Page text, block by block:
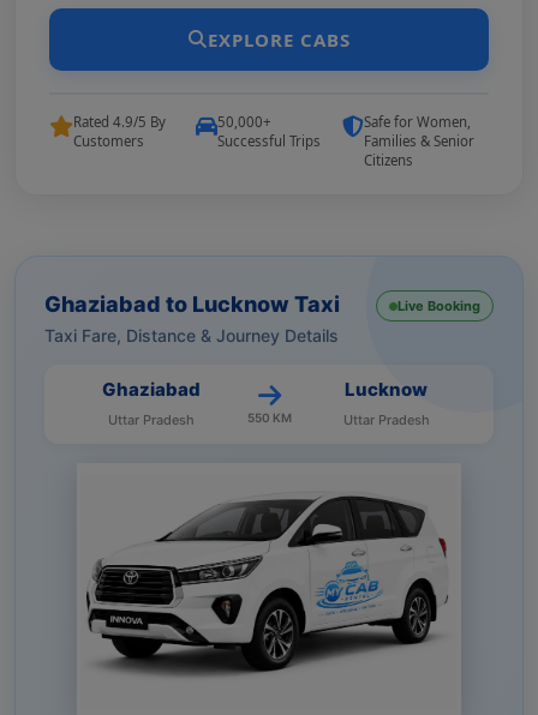
Ghaziabad to Lucknow Taxi
Taxi Fare, Distance & Journey Details
Live Booking
Ghaziabad
Uttar Pradesh 550 KM
Lucknow
Uttar Pradesh
EXPLORE CABS
Rated 4.9/5 By
Customers
50,000+
Successful Trips
Safe for Women,
Families & Senior
Citizens